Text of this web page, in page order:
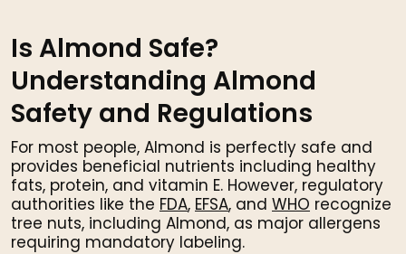
Is Almond Safe?
Understanding Almond
Safety and Regulations
For most people, Almond is perfectly safe and
provides beneficial nutrients including healthy
fats, protein, and vitamin E. However, regulatory
authorities like the FDA, EFSA, and WHO recognize
tree nuts, including Almond, as major allergens
requiring mandatory labeling.